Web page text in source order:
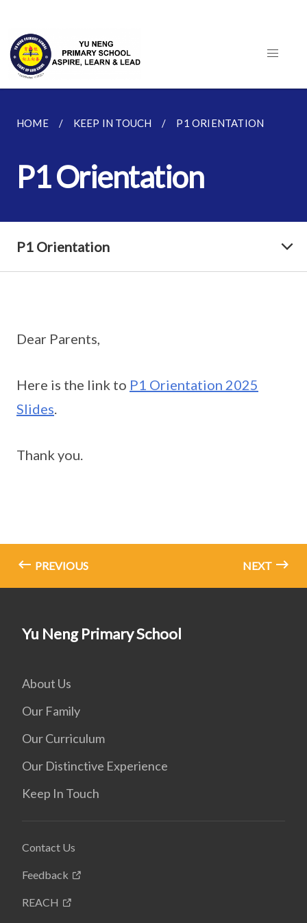
HOME KEEP IN TOUCH P1 ORIENTATION
P1 Orientation
P1 Orientation
Dear Parents,
Here is the link to P1 Orientation 2025
Slides.
Thank you.
PREVIOUS NEXT
Yu Neng Primary School
About Us
Our Family
Our Curriculum
Our Distinctive Experience
Keep In Touch
Contact Us
Feedback
REACH